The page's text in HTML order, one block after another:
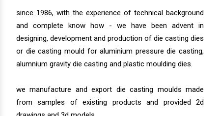
since 1986, with the experience of technical background
and complete know how - we have been advent in
designing, development and production of die casting dies
or die casting mould for aluminium pressure die casting,
alumnium gravity die casting and plastic moulding dies.
we manufacture and export die casting moulds made
from samples of existing products and provided 2d